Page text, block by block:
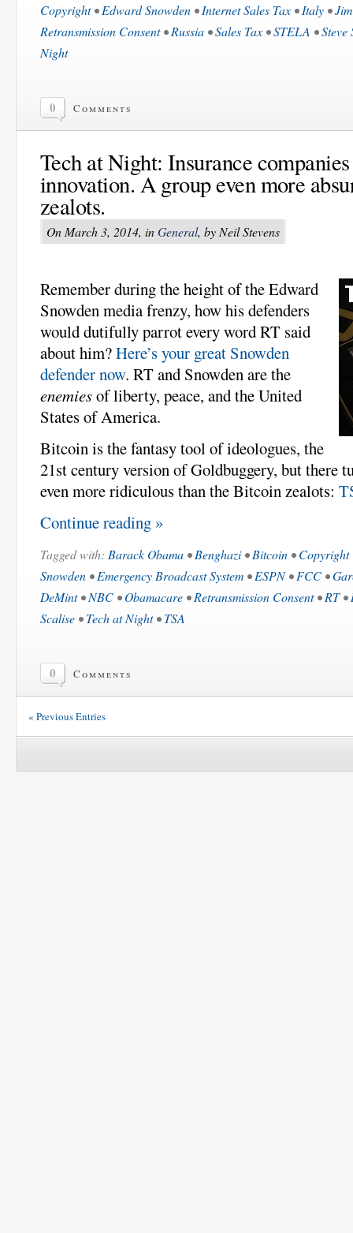
Copyright•Edward Snowden •Internet Sales Tax •Italy •
Retransmission Consent•Russia •Sales Tax •STELA •Steve
Night
0 Comments
Tech at Night: Insurance
innovation. A group even more
zealots.
On March 3, 2014, inGeneral, by Neil Stevens
Remember during the height of the Edward
Snowden media frenzy, how his defenders
would dutifully parrot every word RT said
about him?Here’s your great Snowden
defender now. RT and Snowden are the
enemiesof liberty, peace, and the United
States of America.
Bitcoin is the fantasy tool of ideologues, the
21st century version of Goldbuggery, but there
even more ridiculous than the Bitcoin zealots:
Continue reading »
Tagged with: Barack Obama •Benghazi•Bitcoin •Copyright
Snowden •Emergency Broadcast System •ESPN•FCC •
DeMint•NBC •Obamacare •Retransmission Consent•RT•
Scalise •Tech at Night•TSA
0 Comments
« Previous Entries